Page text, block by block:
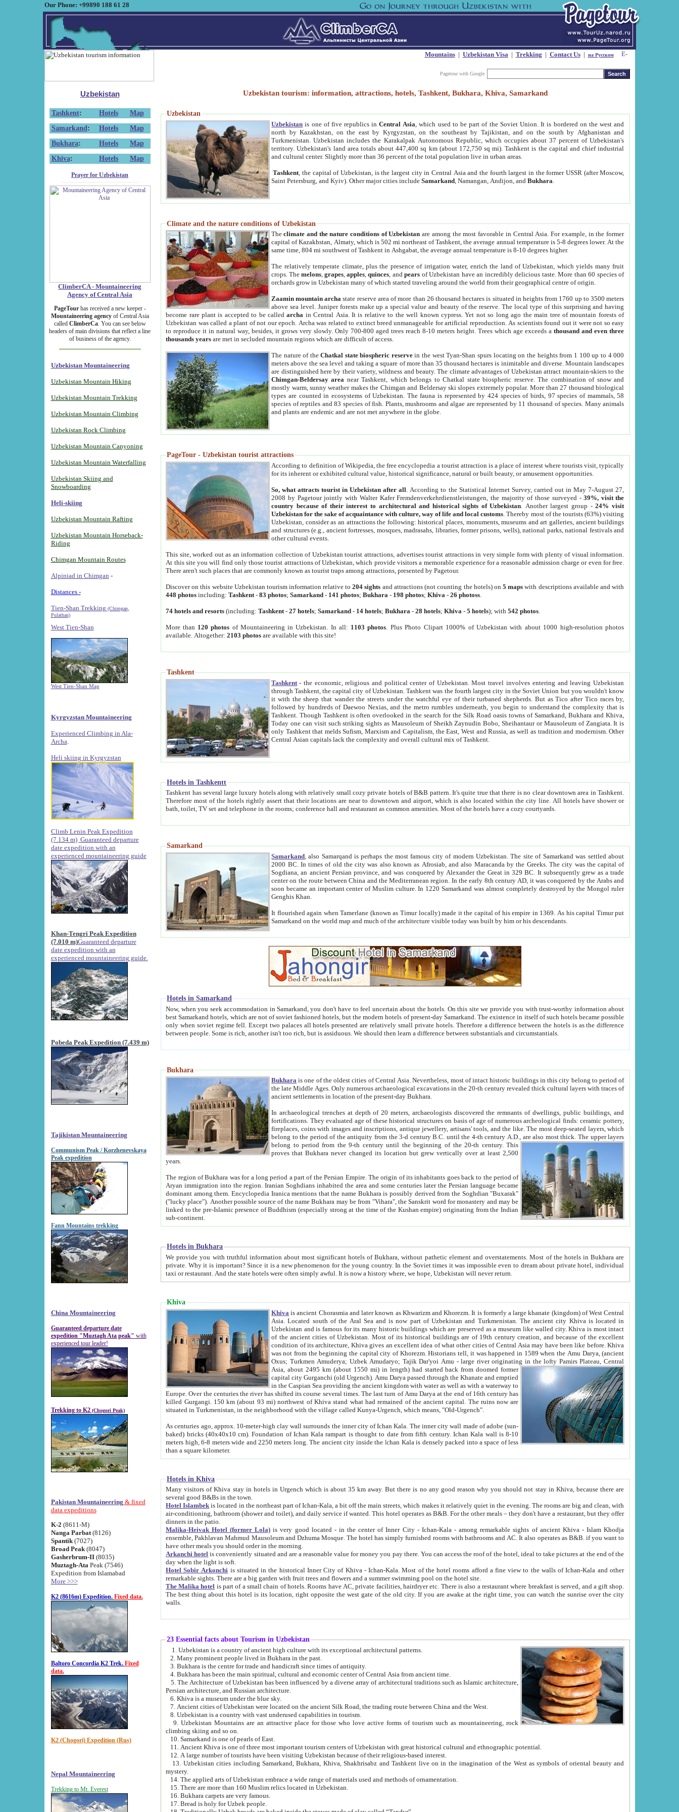
Our Phone: +99890 188 61 28
Mountains| Uzbekistan Visa| Trekking | Contact Us| на Русском
Pagetour with Google
Uzbekistan
Tashkent: Hotels
Map
Samarkand : Hotels
Map
Bukhara: Hotels
Map
Khiva: Hotels Map
Prayer for Uzbekistan
ClimberCA - Mountaineering
Agency of Central Asia
PageTourhas received a new keeper -
Mountaineering agencyof Central Asia
called ClimberCa. You can see below
headers of main divisions that reflect a line
of business of the agency.
Uzbekistan Mountaineering
Uzbekistan Mountain Hiking
Uzbekistan Mountain Trekking
Uzbekistan Mountain Climbing
Uzbekistan Rock Climbing
Uzbekistan Mountain Canyoning
Uzbekistan Mountain Waterfalling
Uzbekistan Skiing and
Snowboarding
Heli-skiing
Uzbekistan Mountain Rafting
Uzbekistan Mountain Horseback-
Riding
Chimgan Mountain Routes
Alpiniad in Chimgan -
Distances -
Tien-Shan Trekking (Chimgan,
Pulathan)
West Tien-Shan
West Tien-Shan Map
Kyrgyzstan Mountaineering
Experienced Climbing in Ala-
Archa
Heli skiing in Kyrgyzstan
Climb Lenin Peak Expedition
(7.134 m) Guaranteed departure
date expedition with an
experienced mountaineering guide
Khan-Tengri Peak Expedition
(7.010 m)Guaranteed departure
date expedition with an
experienced mountaineering guide.
Pobeda Peak Expedition (7.439 m)
Tajikistan Mountaineering
Communism Peak / Korzhenevskaya
Peak expedition
Fann Mountains trekking
China Mountaineering
Guaranteed departure date
expedition "Muztagh Ata peak" with
experienced tour leader!
Trekking to K2 (Chogori Peak)
Pakistan Mountaineering & fixed
data expeditions
K-2 (8611-M)
Nanga Parbat(8126)
Spantik (7027)
Broad Peak(8047)
Gasherbrum-II(8035)
Muztagh-Ata Peak (7546)
Expedition from Islamabad
More >>>
K2 (8616m) Expedition. Fixed data.
Baltoro Concordia K2 Trek. Fixed
data.
K2 (Chogori) Expedition (Rus)
Nepal Mountaineering
Trekking to Mt. Everest
Uzbekistan tourism: information, attractions, hotels, Tashkent, Bukhara, Khiva, Samarkand
Uzbekistan
Uzbekistan is one of five republics inCentral Asia , which used to be part of the Soviet Union. It is bordered on the west and
north by Kazakhstan, on the east by Kyrgyzstan, on the southeast by Tajikistan, and on the south by Afghanistan and
Turkmenistan. Uzbekistan includes the Karakalpak Autonomous Republic, which occupies about 37 percent of Uzbekistan's
territory. Uzbekistan's land area totals about 447,400 sq km (about 172,750 sq mi). Tashkent is the capital and chief industrial
and cultural center. Slightly more than 36 percent of the total population live in urban areas.
Tashkent , the capital of Uzbekistan, is the largest city in Central Asia and the fourth largest in the former USSR (after Moscow,
Saint Petersburg, and Kyiv). Other major cities includeSamarkand , Namangan, Andijon, andBukhara
Climate and the nature conditions of Uzbekistan
Theclimate and the nature conditions of Uzbekistan are among the most favorable in Central Asia. For example, in the former
capital of Kazakhstan, Almaty, which is 502 mi northeast of Tashkent, the average annual temperature is 5-8 degrees lower. At the
same time, 804 mi southwest of Tashkent in Ashgabat, the average annual temperature is 8-10 degrees higher.
The relatively temperate climate, plus the presence of irrigation water, enrich the land of Uzbekistan, which yields many fruit
crops. Themelons,grapes,apples,quinces, andpears of Uzbekistan have an incredibly delicious taste. More than 60 species of
orchards grow in Uzbekistan many of which started traveling around the world from their geographical centre of origin.
Zaamin mountain archa state reserve area of more than 26 thousand hectares is situated in heights from 1760 up to 3500 meters
above sea level. Juniper forests make up a special value and beauty of the reserve. The local type of this surprising and having
become rare plant is accepted to be calledarcha in Central Asia. It is relative to the well known cypress. Yet not so long ago the main tree of mountain forests of
Uzbekistan was called a plant of not our epoch. Archa was related to extinct breed unmanageable for artificial reproduction. As scientists found out it were not so easy
to reproduce it in natural way, besides, it grows very slowly. Only 700-800 aged trees reach 8-10 meters height. Trees which age exceeds athousand and even three
thousands years are met in secluded mountain regions which are difficult of access.
The nature of theChatkal state biospheric reservein the west Tyan-Shan spurs locating on the heights from 1 100 up to 4 000
meters above the sea level and taking a square of more than 35 thousand hectares is inimitable and diverse. Mountain landscapes
are distinguished here by their variety, wildness and beauty. The climate advantages of Uzbekistan attract mountain-skiers to the
Chimgan-Beldersay area near Tashkent, which belongs to Chatkal state biospheric reserve. The combination of snow and
mostly warm, sunny weather makes the Chimgan and Beldersay ski slopes extremely popular. More than 27 thousand biological
types are counted in ecosystems of Uzbekistan. The fauna is represented by 424 species of birds, 97 species of mammals, 58
species of reptiles and 83 species of fish. Plants, mushrooms and algae are represented by 11 thousand of species. Many animals
and plants are endemic and are not met anywhere in the globe.
PageTour - Uzbekistan tourist attractions
According to definition of Wikipedia, the free encyclopedia a tourist attraction is a place of interest where tourists visit, typically
for its inherent or exhibited cultural value, historical significance, natural or built beauty, or amusement opportunities.
So, what attracts tourist in Uzbekistan after all . According to the Statistical Internet Survey, carried out in May 7-August 27,
2008 by Pagetour jointly with Walter Kafer Fremdenverkehrdienstleistungen, the majority of those surveyed -39%, visit the
country because of their interest to architectural and historical sights of Uzbekistan . Another largest group -24% visit
Uzbekistan for the sake of acquaintance with culture, way of life and local customs . Thereby most of the tourists (63%) visiting
Uzbekistan, consider as an attractions the following: historical places, monuments, museums and art galleries, ancient buildings
and structures (e.g., ancient fortresses, mosques, madrasahs, libraries, former prisons, wells), national parks, national festivals and
other cultural events.
This site, worked out as an information collection of Uzbekistan tourist attractions, advertises tourist attractions in very simple form with plenty of visual information.
At this site you will find only those tourist attractions of Uzbekistan, which provide visitors a memorable experience for a reasonable admission charge or even for free.
There aren't such places that are commonly known as tourist traps among attractions, presented by Pagetour.
Discover on this website Uzbekistan tourism information relative to204 sights and attractions (not counting the hotels) on5 maps with descriptions available and with
448 photos including:Tashkent -83 photos;Samarkand - 141 photos;Bukhara - 198 photos;Khiva -26 photoss
74 hotels and resorts (including:Tashkent -27 hotels;Samarkand - 14 hotels;Bukhara -28 hotels;Khiva -5 hotels); with542 photos
More than 120 photos of Mountaineering in Uzbekistan. In all: 1103 photos . Plus Photo Clipart 1000% of Uzbekistan with about 1000 high-resolution photos
available. Altogether:2103 photos are available with this site!
Tashkent
Tashkent - the economic, religious and political center of Uzbekistan.Most travel involves entering and leaving Uzbekistan
through Tashkent, the capital city of Uzbekistan. Tashkent was the fourth largest city in the Soviet Union but you wouldn't know
it with the sheep that wander the streets under the watchful eye of their turbaned shepherds. But as Tico after Tico races by,
followed by hundreds of Daewoo Nexias, and the metro rumbles underneath, you begin to understand the complexity that is
Tashkent. Though Tashkent is often overlooked in the search for the Silk Road oasis towns of Samarkand, Bukhara and Khiva,
Today one can visit such striking sights as Mausoleum of Sheikh Zaynudin Bobo, Sheihantaur or Mausoleum of Zangiata. It is
only Tashkent that melds Sufism, Marxism and Capitalism, the East, West and Russia, as well as tradition and modernism. Other
Central Asian capitals lack the complexity and overall cultural mix of Tashkent.
Hotels in Tashkentt
Tashkent has several large luxury hotels along with relatively small cozy private hotels of B&B pattern. It's quite true that there is no clear downtown area in Tashkent.
Therefore most of the hotels rightly assert that their locations are near to downtown and airport, which is also located within the city line. All hotels have shower or
bath, toilet, TV set and telephone in the rooms; conference hall and restaurant as common amenities. Most of the hotels have a cozy courtyards.
Samarkand
Samarkand , also Samarqand is perhaps the most famous city of modern Uzbekistan.The site of Samarkand was settled about
2000 BC. In times of old the city was also known as Afrosiab, and also Maracanda by the Greeks. The city was the capital of
Sogdiana, an ancient Persian province, and was conquered by Alexander the Great in 329 BC. It subsequently grew as a trade
center on the route between China and the Mediterranean region. In the early 8th century AD, it was conquered by the Arabs and
soon became an important center of Muslim culture. In 1220 Samarkand was almost completely destroyed by the Mongol ruler
Genghis Khan.
It flourished again when Tamerlane (known as Timur locally) made it the capital of his empire in 1369. As his capital Timur put
Samarkand on the world map and much of the architecture visible today was built by him or his descendants.
Hotels in Samarkand
Now, when you seek accommodation in Samarkand, you don't have to feel uncertain about the hotels. On this site we provide you with trust-worthy information about
best Samarkand hotels, which are not of soviet fashioned hotels, but the modern hotels of present-day Samarkand. The existence in itself of such hotels became possible
only when soviet regime fell. Except two palaces all hotels presented are relatively small private hotels. Therefore a difference between the hotels is as the difference
between people. Some is rich, another isn't too rich, but is assiduous. We should then learn a difference between substantials and circumstantials.
Bukhara
Bukhara is one of the oldest cities of Central Asia.Nevertheless, most of intact historic buildings in this city belong to period of
the late Middle Ages. Only numerous archaeological excavations in the 20-th century revealed thick cultural layers with traces of
ancient settlements in location of the present-day Bukhara.
In archaeological trenches at depth of 20 meters, archaeologists discovered the remnants of dwellings, public buildings, and
fortifications. They evaluated age of these historical structures on basis of age of numerous archeological finds: ceramic pottery,
fireplaces, coins with images and inscriptions, antique jewellery, artisans' tools, and the like. The most deep-seated layers, which
belong to the period of the antiquity from the 3-d century B.C. until the 4-th century A.D., are also most thick. The upper layers
belong to period from the 9-th century until the beginning of the 20-th century.This
proves that Bukhara never changed its location but grew vertically over at least 2,500
years.
The region of Bukhara was for a long period a part of the Persian Empire. The origin of its inhabitants goes back to the period of
Aryan immigration into the region. Iranian Soghdians inhabited the area and some centuries later the Persian language became
dominant among them. Encyclopedia Iranica mentions that the name Bukhara is possibly derived from the Soghdian "Buxarak"
("lucky place"). Another possible source of the name Bukhara may be from "Vihara", the Sanskrit word for monastery and may be
linked to the pre-Islamic presence of Buddhism (especially strong at the time of the Kushan empire) originating from the Indian
sub-continent.
Hotels in Bukhara
We provide you with truthful information about most significant hotels of Bukhara, without pathetic element and overstatements. Most of the hotels in Bukhara are
private. Why it is important? Since it is a new phenomenon for the young country. In the Soviet times it was impossible even to dream about private hotel, individual
taxi or restaurant. And the state hotels were often simply awful. It is now a history where, we hope, Uzbekistan will never return.
Khiva
Khiva is ancient Chorasmia and later known as Khwarizm and Khorezm. It is formerly a large khanate (kingdom) of West Central
Asia. Located south of the Aral Sea and is now part of Uzbekistan and Turkmenistan. The ancient city Khiva is located in
Uzbekistan and is famous for its many historic buildings which are preserved as a museum like walled city. Khiva is most intact
of the ancient cities of Uzbekistan. Most of its historical buildings are of 19th century creation, and because of the excellent
condition of its architecture, Khiva gives an excellent idea of what other cities of Central Asia may have been like before. Khiva
was not from the beginning the capital city of Khorezm. Historians tell, it was happened in 1589 when the Amu Darya, (ancient
Oxus; Turkmen Amuderya; Uzbek Amudaryo; Tajik Dar'yoi Amu - large river originating in the lofty Pamirs Plateau,Central
Asia, about 2495 km (about 1550 mi) in length) had started back from doomed former
capital city Gurganchi (old Urgench). Amu Darya passed through the Khanate and emptied
in the Caspian Sea providing the ancient kingdom with water as well as with a waterway to
Europe. Over the centuries the river has shifted its course several times. The last turn of Amu Darya at the end of 16th century has
killed Gurgangi. 150 km (about 93 mi) northwest of Khiva stand what had remained of the ancient capital. The ruins now are
situated in Turkmenistan, in the neighborhood with the village called Kunya-Urgench, which means, "Old-Urgench".
As centuries ago, approx. 10-meter-high clay wall surrounds the inner city of Ichan Kala. The inner city wall made of adobe (sun-
baked) bricks (40x40x10 cm). Foundation of Ichan Kala rampart is thought to date from fifth century. Ichan Kala wall is 8-10
meters high, 6-8 meters wide and 2250 meters long. The ancient city inside the Ichan Kala is densely packed into a space of less
than a square kilometer.
Hotels in Khiva
Many visitors of Khiva stay in hotels in Urgench which is about 35 km away. But there is no any good reason why you should not stay in Khiva, because there are
several good B&Bs in the town.
Hotel Islambek is located in the northeast part of Ichan-Kala, a bit off the main streets, which makes it relatively quiet in the evening. The rooms are big and clean, with
air-conditioning, bathroom (shower and toilet), and daily service if wanted. This hotel operates as B&B. For the other meals – they don't have a restaurant, but they offer
dinners in the patio.
Malika-Heivak Hotel (former Lola) is very good located - in the center of Inner City - Ichan-Kala - among remarkable sights of ancient Khiva - Islam Khodja
ensemble, Pakhlavan Mahmud Mausoleum and Dzhuma Mosque. The hotel has simply furnished rooms with bathrooms and AC. It also operates as B&B. if you want to
have other meals you should order in the morning.
Arkanchi hotel is conveniently situated and are a reasonable value for money you pay there. You can access the roof of the hotel, ideal to take pictures at the end of the
day when the light is soft.
Hotel Sobir Arkonchi is situated in the historical Inner City of Khiva - Ichan-Kala. Most of the hotel rooms afford a fine view to the walls of Ichan-Kala and other
remarkable sights. There are a big garden with fruit trees and flowers and a summer swimming pool on the hotel site.
The Malika hotel is part of a small chain of hotels. Rooms have AC, private facilities, hairdryer etc. There is also a restaurant where breakfast is served, and a gift shop.
The best thing about this hotel is its location, right opposite the west gate of the old city. If you are awake at the right time, you can watch the sunrise over the city
walls.
23 Essential facts about Tourism in Uzbekistan
1. Uzbekistan is a country of ancient high culture with its exceptional architectural patterns.
2. Many prominent people lived in Bukhara in the past.
3. Bukhara is the centre for trade and handicraft since times of antiquity.
4. Bukhara has been the main spiritual, cultural and economic center of Central Asia from ancient time.
5. The Architecture of Uzbekistan has been influenced by a diverse array of architectural traditions such as Islamic architecture,
Persian architecture, and Russian architecture.
6. Khiva is a museum under the blue sky.
7. Ancient cities of Uzbekistan were located on the ancient Silk Road, the trading route between China and the West.
8. Uzbekistan is a country with vast underused capabilities in tourism.
9. Uzbekistan Mountains are an attractive place for those who love active forms of tourism such as mountaineering, rock
climbing skiing and so on.
10. Samarkand is one of pearls of East.
11. Ancient Khiva is one of three most important tourism centers of Uzbekistan with great historical cultural and ethnographic potential.
12. A large number of tourists have been visiting Uzbekistan because of their religious-based interest.
13. Uzbekistan cities including Samarkand, Bukhara, Khiva, Shakhrisabz and Tashkent live on in the imagination of the West as symbols of oriental beauty and
mystery.
14. The applied arts of Uzbekistan embrace a wide range of materials used and methods of ornamentation.
15. There are more than 160 Muslim relics located in Uzbekistan.
16. Bukhara carpets are very famous.
17. Bread is holy for Uzbek people.